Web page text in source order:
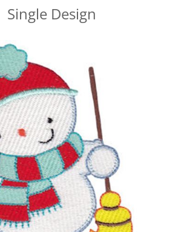
Single Design